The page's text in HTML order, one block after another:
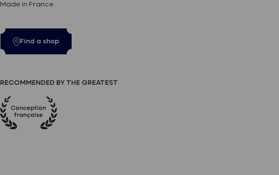
Made in France.
Find a shop
RECOMMENDED BY THE GREATEST